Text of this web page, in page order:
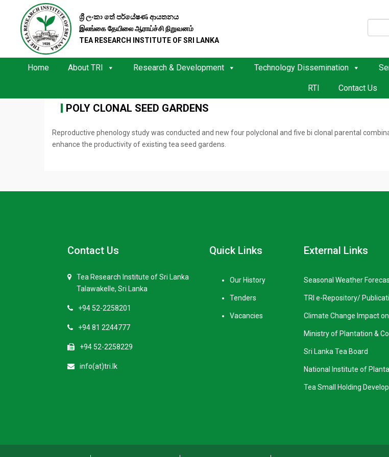
ශ්‍රී ලංකා තේ පර්යේෂණ ආයතනය
இலங்கை தேயிலை ஆராய்ச்சி நிறுவனம்
TEA RESEARCH INSTITUTE OF SRI LANKA
Home About TRI Research & Development Technology Dissemination
RTI Contact Us
POLY CLONAL SEED GARDENS
Reproductive phenology study was conducted and new four polyclonal and five bi clonal parental
enhance the productivity of existing tea seed gardens.
Contact Us
Tea Research Institute of Sri Lanka
Talawakelle, Sri Lanka
+94 52-2258201
+94 81 2244777
+94 52-2258229
info(at)tri.lk
Quick Links
Our History
Tenders
Vacancies
External Links
Seasonal Weather
TRI e-Repository/
Climate Change Impact
Ministry of Plantation &
Sri Lanka Tea Board
National Institute of
Tea Small Holding